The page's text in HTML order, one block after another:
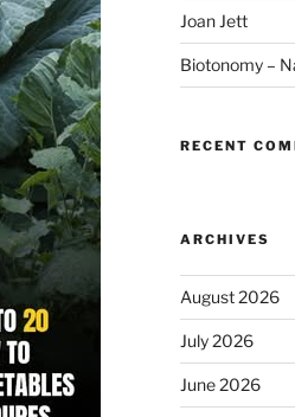
Joan Jett
Biotonomy –
RECENT
ARCHIVES
August 2026
July 2026
June 2026